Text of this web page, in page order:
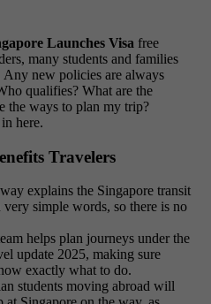
Launches Visa free
many students and families
Any new policies are always
qualifies? What are the
the ways to plan my trip?
here.
Travelers
explains the Singapore transit
simple words, so there is no
helps plan journeys under the
update 2025, making sure
exactly what to do.
students moving abroad will